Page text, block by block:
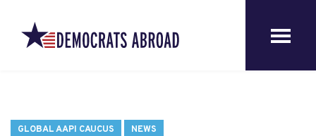
GLOBAL AAPI CAUCUS NEWS